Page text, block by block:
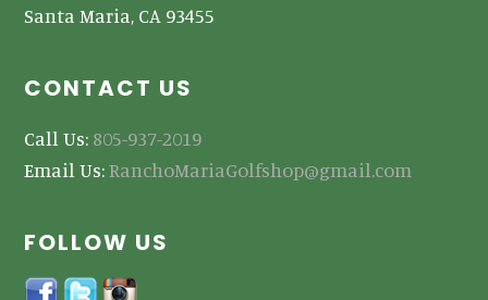
Santa Maria, CA 93455
CONTACT US
Call Us: 805-937-2019
Email Us:RanchoMariaGolfshop@gmail.com
FOLLOW US